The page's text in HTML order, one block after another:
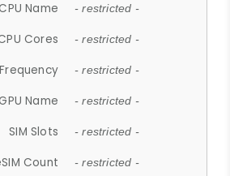
Name - restricted -
Cores - restricted -
- restricted -
Name - restricted -
SIM Slots - restricted -
Count - restricted -